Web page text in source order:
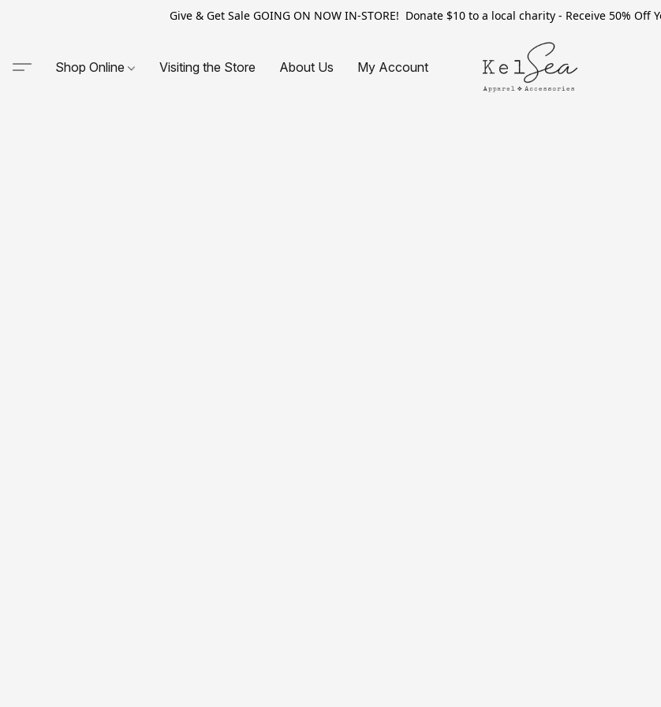
Give & Get Sale GOING ON NOW IN-STORE! Donate $10 to a local charity - Receive 50% Off
Shop Online Visiting the Store About Us My Account